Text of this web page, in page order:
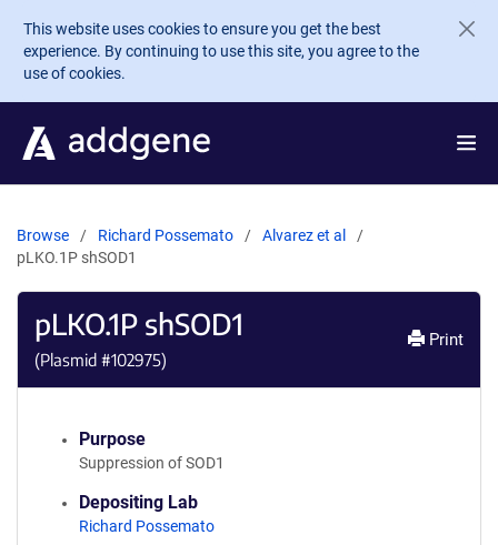
Skip to main content
This website uses cookies to ensure you get the best
experience. By continuing to use this site, you agree to the
use of cookies.
Browse Richard Possemato
Alvarez et al
pLKO.1P shSOD1
pLKO.1P shSOD1
(Plasmid #102975)
Print
Purpose
Suppression of SOD1
Depositing Lab
Richard Possemato